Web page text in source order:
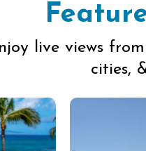
live views
cities,